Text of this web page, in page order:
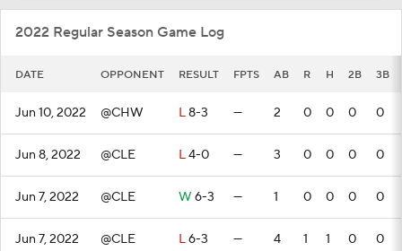
2022 Regular Season Game Log
DATE OPPONENT RESULT FPTS AB R H 2B 3B
Jun 10, 2022 @CHW L8-3 — 2 0 0 0 0
Jun 8, 2022 @CLE L4-0 — 3 0 0 0 0
Jun 7, 2022 @CLE W 6-3 — 1 0 0 0 0
Jun 7, 2022 @CLE L6-3 — 4 1 1 0 0